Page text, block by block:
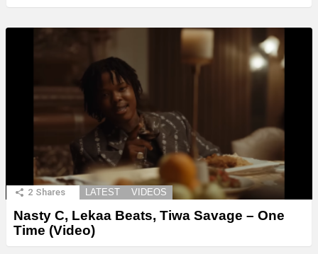
2 Shares LATEST VIDEOS
Nasty C, Lekaa Beats, Tiwa Savage – One
Time (Video)